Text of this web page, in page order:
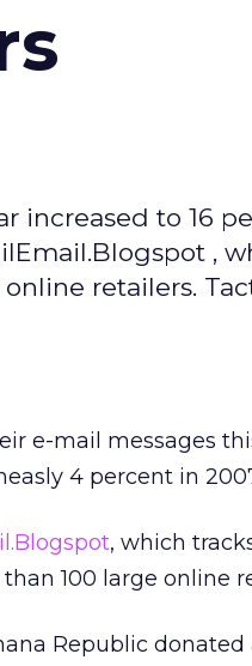
increased to 16
,
retailers.
e-mail messages
4 percent in
, which
100 large online
Republic donated